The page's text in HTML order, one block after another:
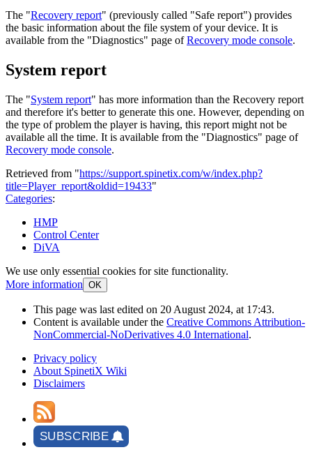
The "Recovery report" (previously called "Safe report") provides
the basic information about the file system of your device. It is
available from the "Diagnostics" page ofRecovery mode console.
System report
The "System report" has more information than the Recovery report
and therefore it's better to generate this one. However, depending on
the type of problem the player is having, this report might not be
available all the time. It is available from the "Diagnostics" page of
Recovery mode console.
Retrieved from "https://support.spinetix.com/w/index.php?
title=Player_report&oldid=19433"
Categories:
HMP
Control Center
DiVA
We use only essential cookies for site functionality.
More information OK
This page was last edited on 20 August 2024, at 17:43.
Content is available under the Creative Commons Attribution-
NonCommercial-NoDerivatives 4.0 International.
Privacy policy
About SpinetiX Wiki
Disclaimers